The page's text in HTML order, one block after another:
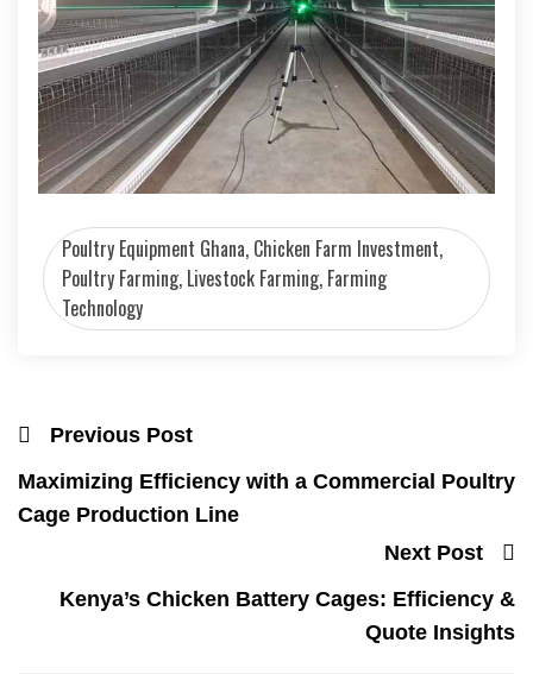
Poultry Equipment Ghana, Chicken Farm Investment,
Poultry Farming, Livestock Farming, Farming
Technology
Previous Post
Maximizing Efficiency with a Commercial Poultry
Cage Production Line
Next Post
Kenya’s Chicken Battery Cages: Efficiency &
Quote Insights